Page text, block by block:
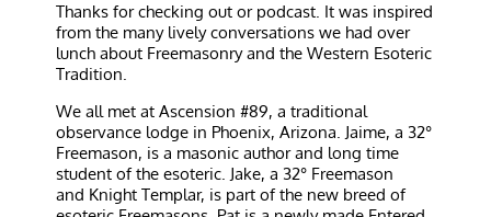
Thanks for checking out or podcast. It was inspired
from the many lively conversations we had over
lunch about Freemasonry and the Western Esoteric
Tradition.
We all met at Ascension #89, a traditional
observance lodge in Phoenix, Arizona. Jaime, a 32°
Freemason, is a masonic author and long time
student of the esoteric. Jake, a 32° Freemason
and Knight Templar, is part of the new breed of